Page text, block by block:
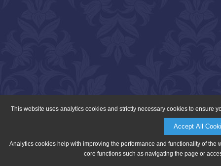
This website uses analytics cookies and strictly necessary cookies to ensure
Accept All
Analytics cookies help with improving the performance and functionality of
core functions such as navigating the page or